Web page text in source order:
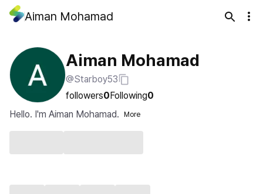
Aiman Mohamad
Aiman Mohamad
@Starboy53
followers0Following0
Hello. I'm Aiman Mohamad.
More